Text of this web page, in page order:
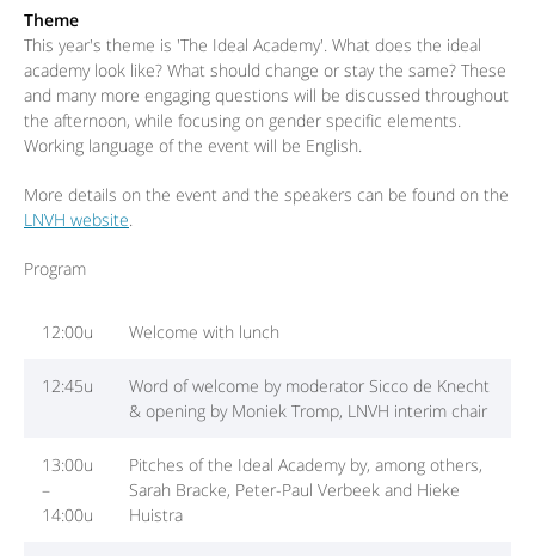
Theme
This year's theme is 'The Ideal Academy'. What does the ideal
academy look like? What should change or stay the same? These
and many more engaging questions will be discussed throughout
the afternoon, while focusing on gender specific elements.
Working language of the event will be English.
More details on the event and the speakers can be found on the
LNVH website.
Program
12:00u Welcome with lunch
12:45u
Word of welcome by moderator Sicco de Knecht
& opening by Moniek Tromp, LNVH interim chair
13:00u
–
14:00u
Pitches of the Ideal Academy by, among others,
Sarah Bracke, Peter-Paul Verbeek and Hieke
Huistra